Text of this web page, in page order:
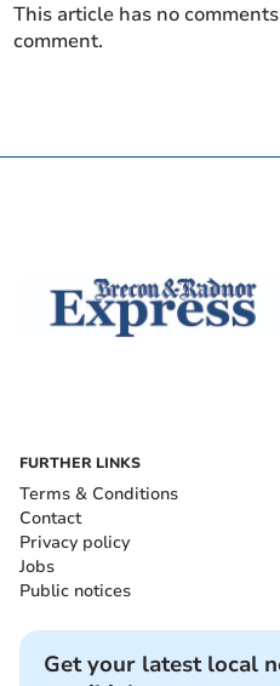
This article has no
comment.
FURTHER LINKS
Terms & Conditions
Contact
Privacy policy
Jobs
Public notices
Get your latest local